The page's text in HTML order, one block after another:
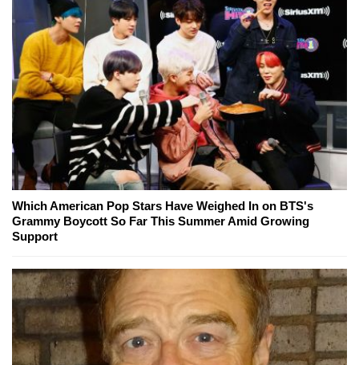
Which American Pop Stars Have Weighed In on BTS's
Grammy Boycott So Far This Summer Amid Growing
Support